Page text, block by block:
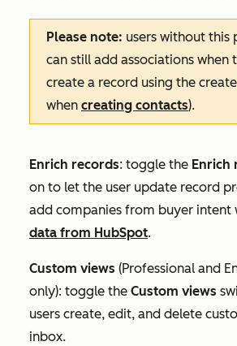
Please note: users without this
can still add associations when
create a record using the
when creating contacts).
Enrich records: toggle the Enrich
on to let the user update record
add companies from buyer intent
data from HubSpot.
Custom views (Professional and
only): toggle the Custom views
users create, edit, and delete
inbox.